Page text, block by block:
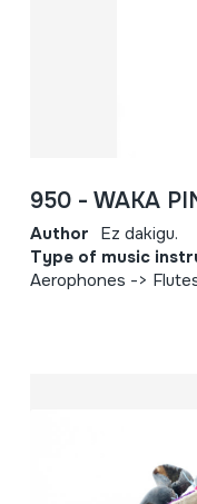
950 - WAKA
Author Ez dakigu.
Type of music
Aerophones ->